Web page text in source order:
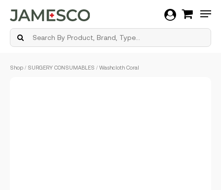
Shop / SURGERY CONSUMABLES / Washcloth Coral